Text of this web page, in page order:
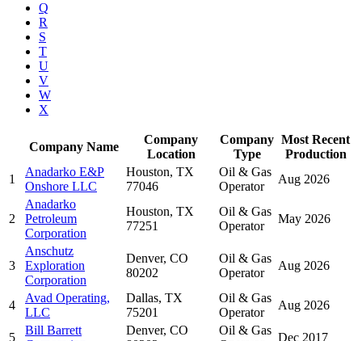
Q
R
S
T
U
V
W
X
Company Name
Company
Location
Company
Type
Most Recent
Production
1
Anadarko E&P
Onshore LLC
Houston, TX
77046
Oil & Gas
Operator
Aug 2026
2
Anadarko
Petroleum
Corporation
Houston, TX
77251
Oil & Gas
Operator
May 2026
3
Anschutz
Exploration
Corporation
Denver, CO
80202
Oil & Gas
Operator
Aug 2026
4
Avad Operating,
LLC
Dallas, TX
75201
Oil & Gas
Operator
Aug 2026
5
Bill Barrett
Denver, CO
Oil & Gas
Dec 2017